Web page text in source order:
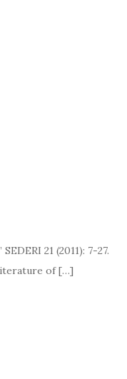
21 (2011): 7-27.
of […]